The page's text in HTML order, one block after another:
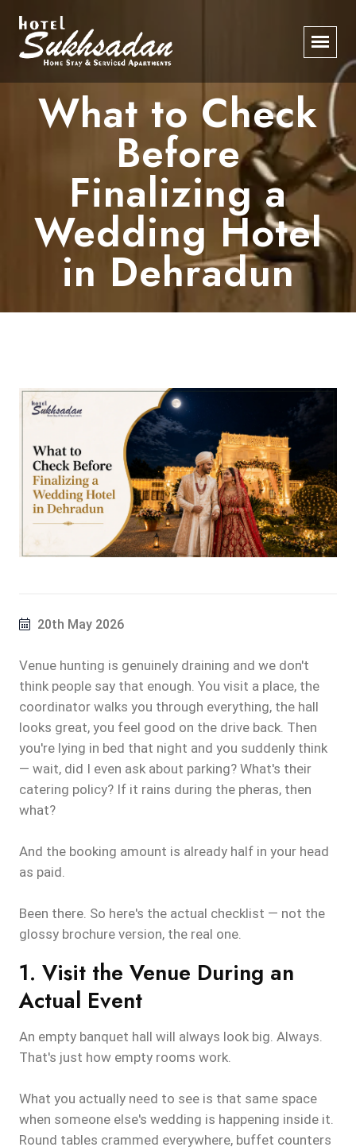
What to Check
Before
Finalizing a
Wedding Hotel
in Dehradun
20th May 2026
Venue hunting is genuinely draining and we don't
think people say that enough. You visit a place, the
coordinator walks you through everything, the hall
looks great, you feel good on the drive back. Then
you're lying in bed that night and you suddenly think
— wait, did I even ask about parking? What's their
catering policy? If it rains during the pheras, then
what?
And the booking amount is already half in your head
as paid.
Been there. So here's the actual checklist — not the
glossy brochure version, the real one.
1. Visit the Venue During an
Actual Event
An empty banquet hall will always look big. Always.
That's just how empty rooms work.
What you actually need to see is that same space
when someone else's wedding is happening inside it.
Round tables crammed everywhere, buffet counters